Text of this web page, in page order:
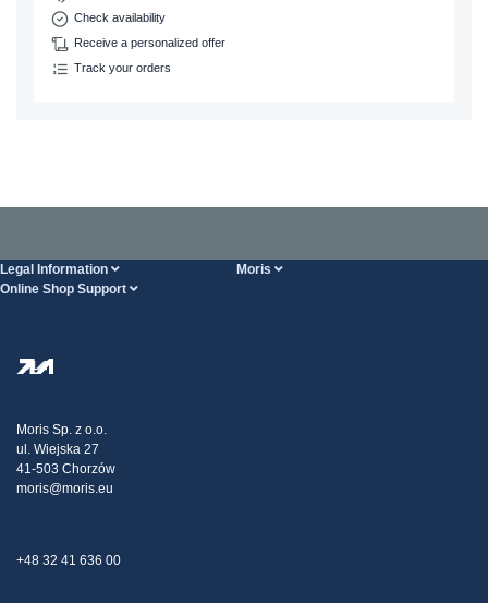
Check availability
Receive a personalized offer
Track your orders
Legal Information Moris
Online Shop Support
Transport
Claims
Moris Sp. z o.o.
ul. Wiejska 27
41-503 Chorzów
moris@moris.eu
+48 32 41 636 00